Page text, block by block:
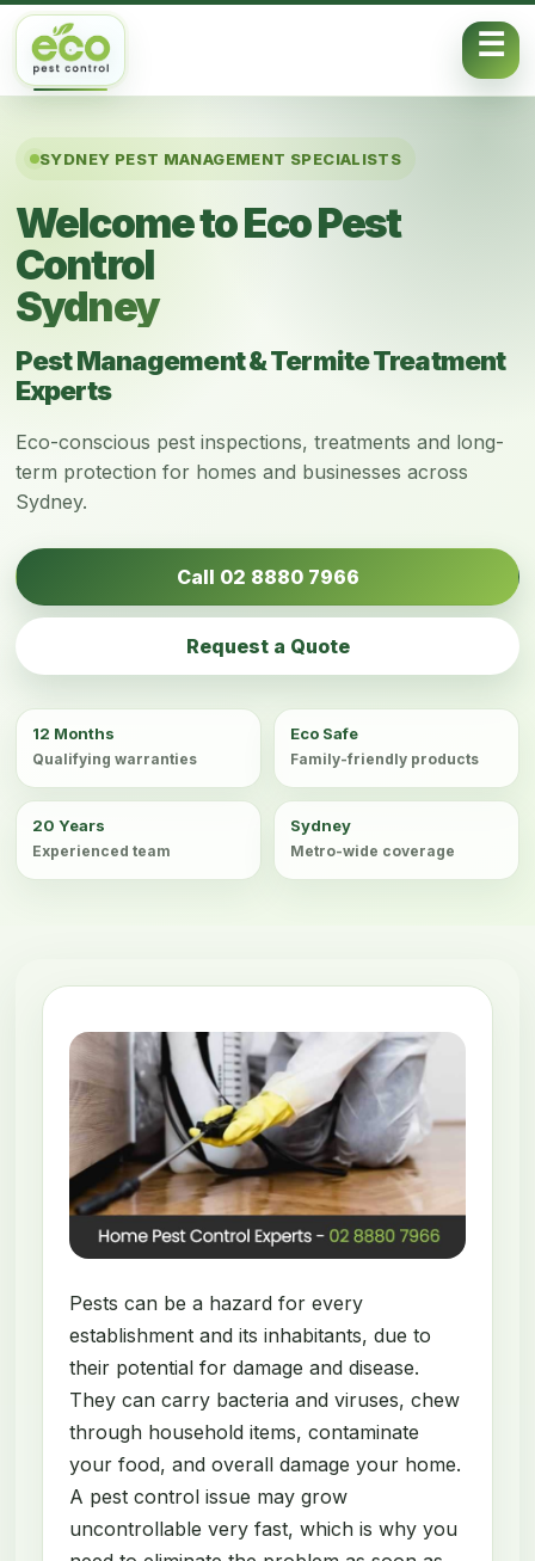
Skip to content
SYDNEY PEST MANAGEMENT SPECIALISTS
Welcome to Eco Pest
Control
Sydney
Pest Management & Termite Treatment
Experts
Eco-conscious pest inspections, treatments and long-
term protection for homes and businesses across
Sydney.
Call 02 8880 7966
Request a Quote
12 Months
Qualifying warranties
Eco Safe
Family-friendly products
20 Years
Experienced team
Sydney
Metro-wide coverage
Pests can be a hazard for every
establishment and its inhabitants, due to
their potential for damage and disease.
They can carry bacteria and viruses, chew
through household items, contaminate
your food, and overall damage your home.
A pest control issue may grow
uncontrollable very fast, which is why you